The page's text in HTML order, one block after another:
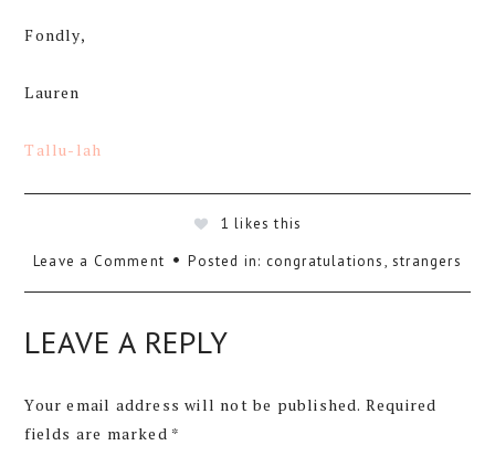
Fondly,
Lauren
Tallu-lah
1 likes this
Leave a Comment
Posted in: congratulations,strangers
LEAVE A REPLY
Your email address will not be published. Required
fields are marked *